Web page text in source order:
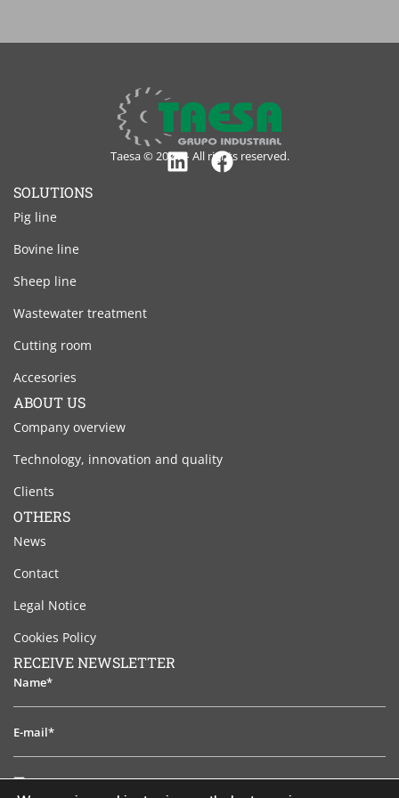
Taesa © 2024 – All rights reserved.
SOLUTIONS
Pig line
Bovine line
Sheep line
Wastewater treatment
Cutting room
Accesories
ABOUT US
Company overview
Technology, innovation and quality
Clients
OTHERS
News
Contact
Legal Notice
Cookies Policy
RECEIVE NEWSLETTER
Name*
E-
I
I have read and accept the legal notice